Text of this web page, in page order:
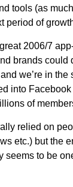
tools (as
period of
2006/7
brands
we’re in
into
of
relied on
etc.) but the
seems to be